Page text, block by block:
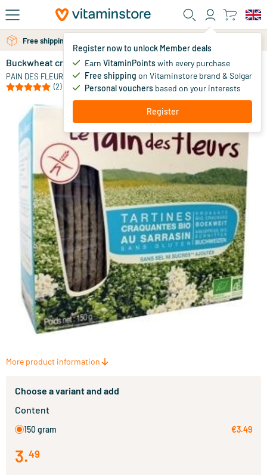
Skip to main content
Register now to unlock Member deals
Earn VitaminPointswith every purchase
Free shipping on Vitaminstore brand & Solgar
Personal vouchers based on your interests
Register
Free shipping above 25 euro
Free personal advice via chat or email
Buckwheat crackers without salt
PAIN DES FLEURS
(2)
3.
More product information
Choose a variant and add
Content
150 gram €3.49
3.49